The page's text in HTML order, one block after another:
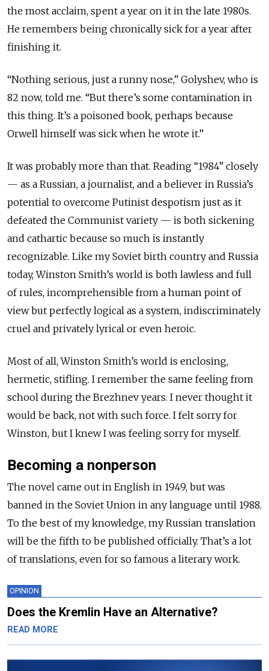
the most acclaim, spent a year on it in the late 1980s.
He remembers being chronically sick for a year after
finishing it.
“Nothing serious, just a runny nose,” Golyshev, who is
82 now, told me. “But there’s some contamination in
this thing. It’s a poisoned book, perhaps because
Orwell himself was sick when he wrote it.”
It was probably more than that. Reading “1984” closely
— as a Russian, a journalist, and a believer in Russia’s
potential to overcome Putinist despotism just as it
defeated the Communist variety — is both sickening
and cathartic because so much is instantly
recognizable. Like my Soviet birth country and Russia
today, Winston Smith’s world is both lawless and full
of rules, incomprehensible from a human point of
view but perfectly logical as a system, indiscriminately
cruel and privately lyrical or even heroic.
Most of all, Winston Smith’s world is enclosing,
hermetic, stifling. I remember the same feeling from
school during the Brezhnev years. I never thought it
would be back, not with such force. I felt sorry for
Winston, but I knew I was feeling sorry for myself.
Becoming a nonperson
The novel came out in English in 1949, but was
banned in the Soviet Union in any language until 1988.
To the best of my knowledge, my Russian translation
will be the fifth to be published officially. That’s a lot
of translations, even for so famous a literary work.
OPINION
Does the Kremlin Have an Alternative?
READ MORE